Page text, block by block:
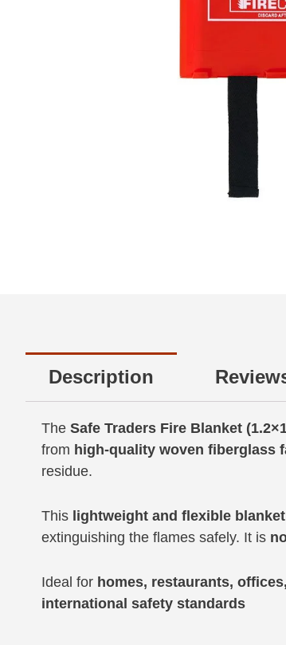
Description
The Safe Traders Fire Blanket
from high-quality woven fiberglass
residue.
This lightweight and flexible blanket
extinguishing the flames safely. It is
Ideal for homes, restaurants,
international safety standards